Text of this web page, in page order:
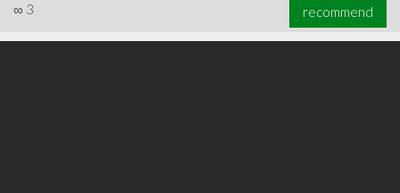
∞ 3 recommend